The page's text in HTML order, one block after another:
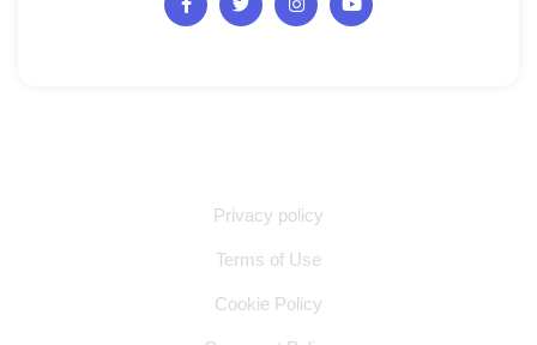
Privacy policy
Terms of Use
Cookie Policy